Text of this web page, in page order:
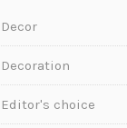
Decor
Decoration
Editor's choice